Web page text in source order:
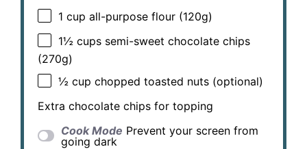
1 cup all-purpose flour (120g)
1½ cups semi-sweet chocolate chips
(270g)
½ cup chopped toasted nuts (optional)
Extra chocolate chips for topping
Cook Mode Prevent your screen from
going dark